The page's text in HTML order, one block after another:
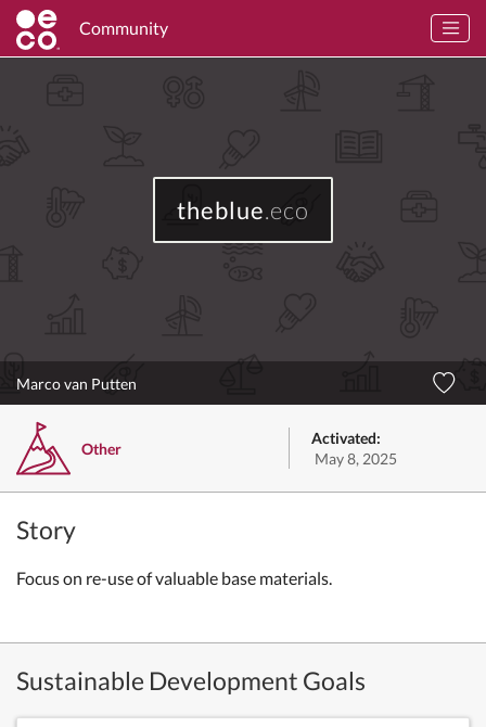
Community
theblue.eco
Marco van Putten
Other
Activated:
May 8, 2025
Story
Focus on re-use of valuable base materials.
Sustainable Development Goals